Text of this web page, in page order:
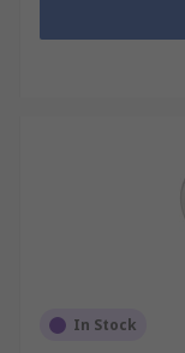
In Stock